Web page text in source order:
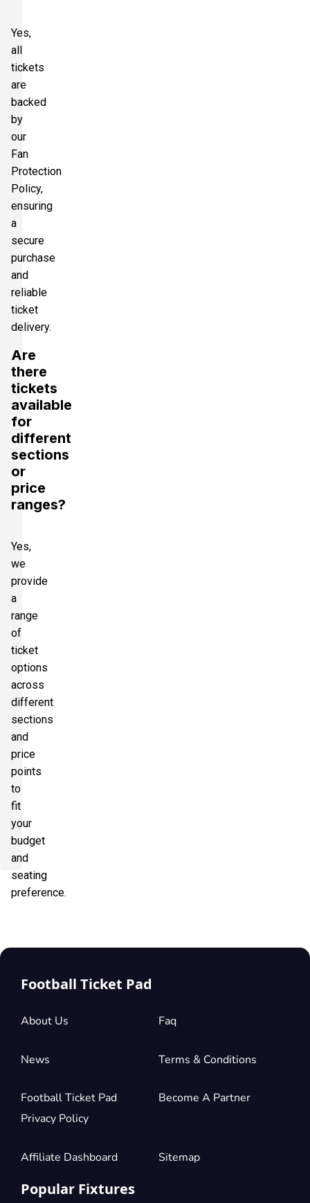
Yes,
all
tickets
are
backed
by
our
Fan
Protection
Policy,
ensuring
a
secure
purchase
and
reliable
ticket
delivery.
Are
there
tickets
available
for
different
sections
or
price
ranges?
Yes,
we
provide
a
range
of
ticket
options
across
different
sections
and
price
points
to
fit
your
budget
and
seating
preference.
Football Ticket Pad
About Us Faq
News Terms & Conditions
Football Ticket Pad
Privacy Policy
Become A Partner
Affiliate Dashboard Sitemap
Popular Fixtures